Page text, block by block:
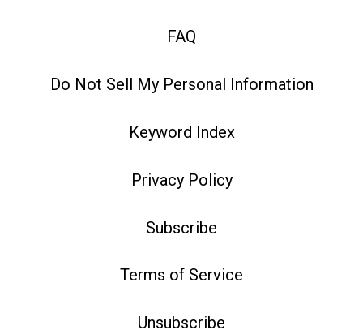
FAQ
Do Not Sell My Personal Information
Keyword Index
Privacy Policy
Subscribe
Terms of Service
Unsubscribe